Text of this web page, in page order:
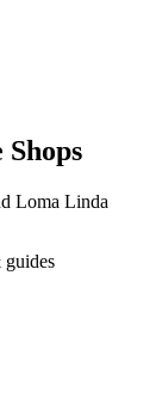
Loma Linda
guides